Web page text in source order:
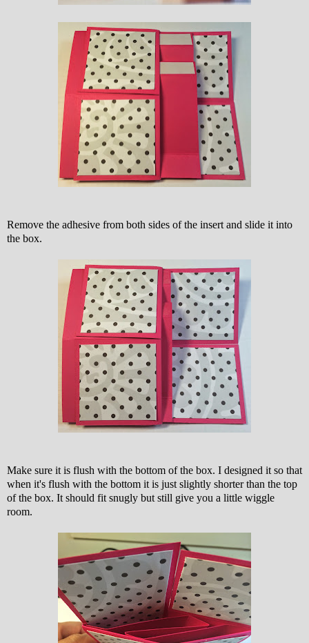
Remove the adhesive from both sides of the insert and slide it into
the box.
Make sure it is flush with the bottom of the box. I designed it so that
when it's flush with the bottom it is just slightly shorter than the top
of the box. It should fit snugly but still give you a little wiggle
room.